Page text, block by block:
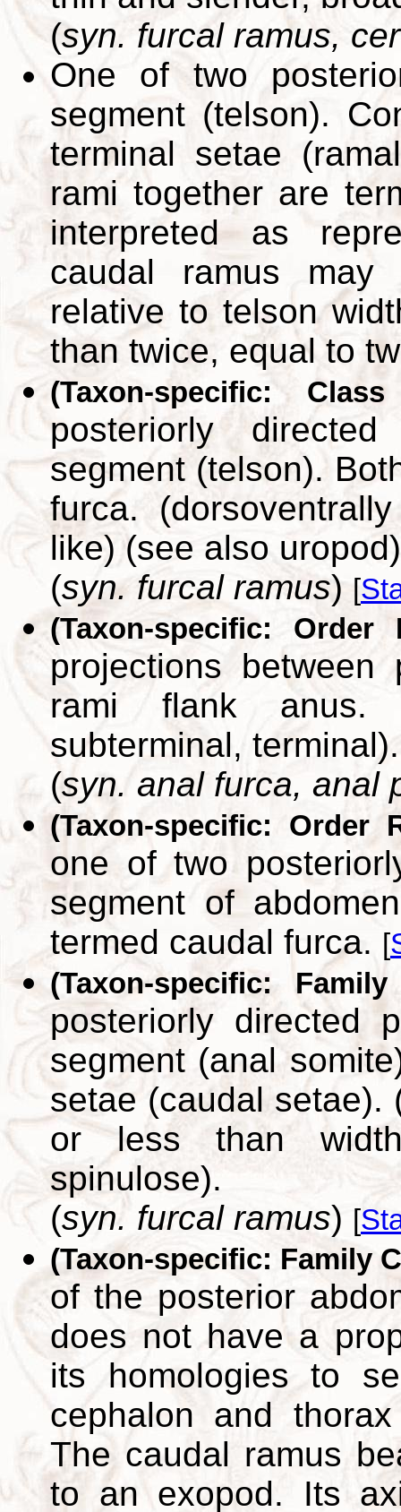
(syn. furcal ramus,
One of two
segment (telson).
terminal setae
rami together are
interpreted as
caudal ramus may
relative to telson
than twice, equal to
(Taxon-specific: Class
posteriorly
segment (telson).
furca.
like) (see also
(syn. furcal ramus) [
(Taxon-specific: Order
projections
rami flank anus.
subterminal, terminal).
(syn. anal furca, anal
(Taxon-specific: Order
one of two
segment of
termed caudal furca. [
(Taxon-specific: Family
posteriorly directed
segment (anal
setae (caudal setae).
or less than
spinulose).
(syn. furcal ramus) [
(Taxon-specific: Family
of the posterior
does not have a
its homologies to
cephalon and
The caudal ramus
to an exopod. Its